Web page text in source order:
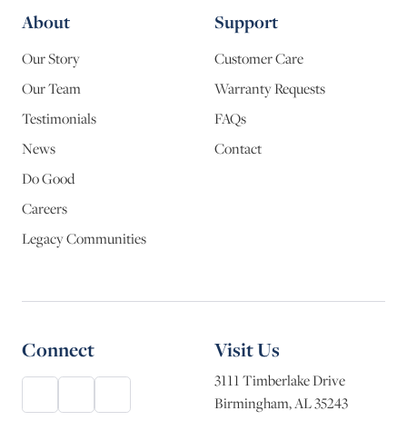
About
Our Story
Our Team
Testimonials
News
Do Good
Careers
Legacy Communities
Support
Customer Care
Warranty Requests
FAQs
Contact
Connect Visit Us
3111 Timberlake Drive
Birmingham, AL 35243